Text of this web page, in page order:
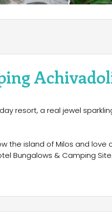
resort, a real jewel
the island of Milos and
Bungalows & Camping
is the best among all
in the Cyclades
advanced level of comfort,